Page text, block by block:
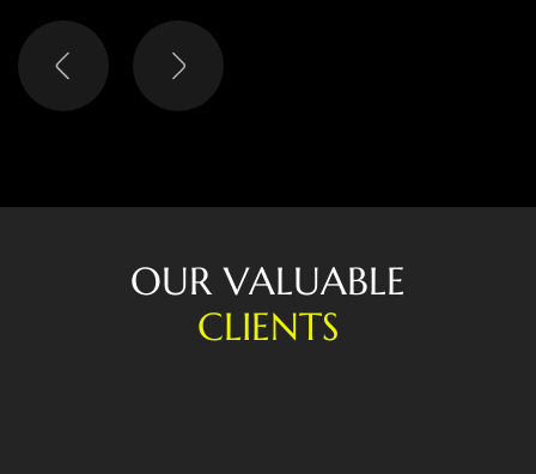
OUR VALUABLE
CLIENTS